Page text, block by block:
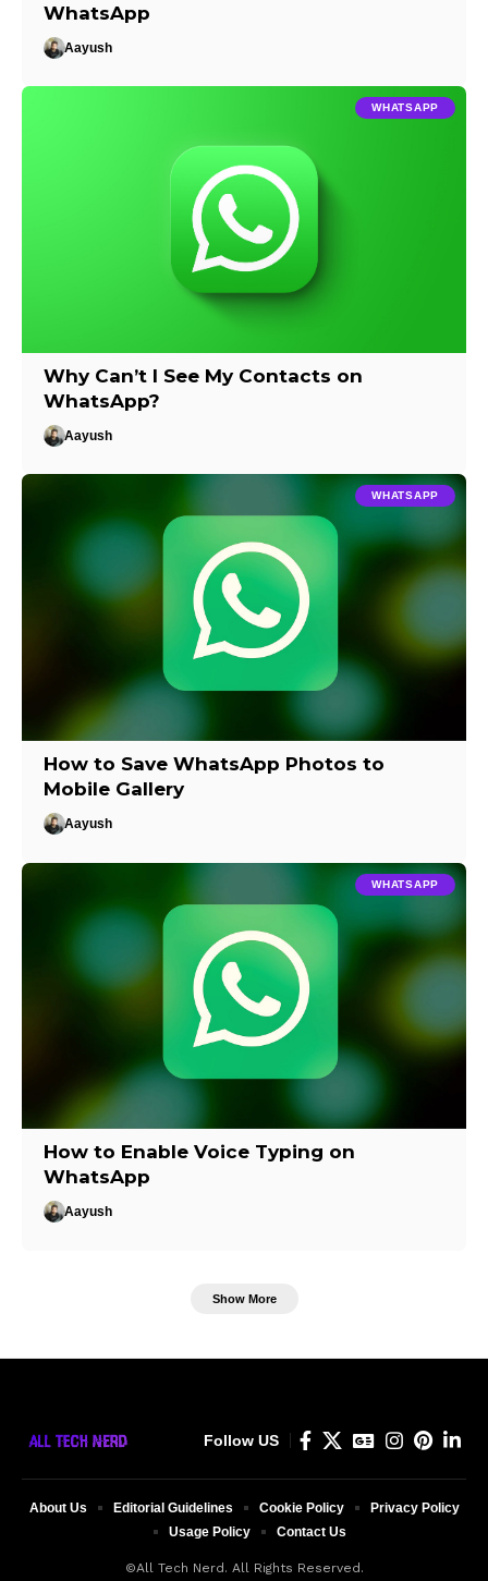
WhatsApp
Aayush
WHATSAPP
Why Can’t I See My Contacts on
WhatsApp?
Aayush
WHATSAPP
How to Save WhatsApp Photos to
Mobile Gallery
Aayush
WHATSAPP
How to Enable Voice Typing on
WhatsApp
Aayush
Show More
Follow US
©All Tech Nerd. All Rights Reserved.
About Us Editorial Guidelines Cookie Policy
Privacy Policy
Usage Policy
Contact Us